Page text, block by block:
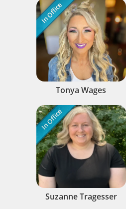
In Office
Tonya Wages
In Office
Suzanne Tragesser